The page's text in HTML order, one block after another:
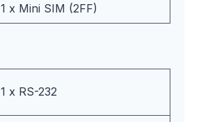
1 x Mini SIM (2FF)
1 x RS-232